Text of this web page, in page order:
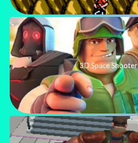
3D Space Shooter